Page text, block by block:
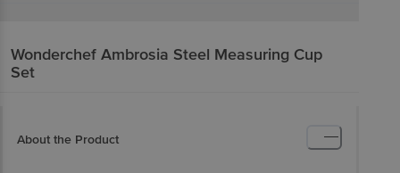
Wonderchef Ambrosia Steel Measuring Cup
Set
About the Product